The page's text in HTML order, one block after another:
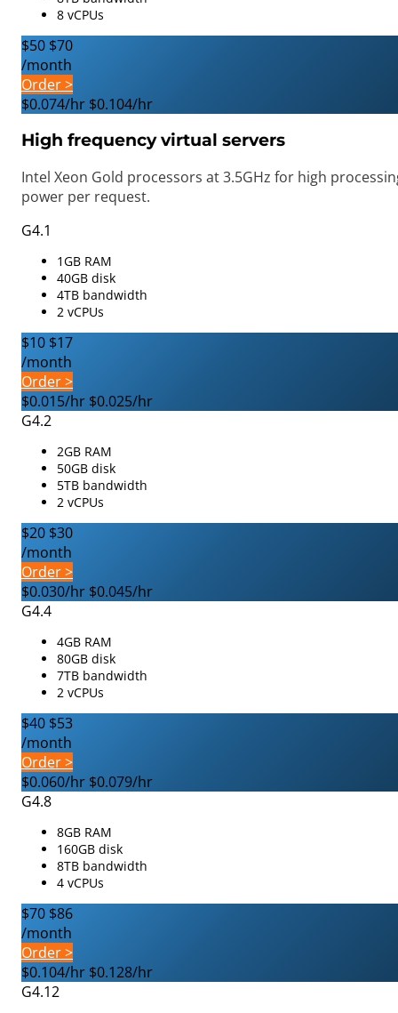
8 vCPUs
$50 $70
/month
Order >
$0.074/hr $0.104/hr
High frequency virtual servers
Intel Xeon Gold processors at 3.5GHz for high
power per request.
G4.1
1GB RAM
40GB disk
4TB bandwidth
2 vCPUs
$10 $17
/month
Order >
$0.015/hr $0.025/hr
G4.2
2GB RAM
50GB disk
5TB bandwidth
2 vCPUs
$20 $30
/month
Order >
$0.030/hr $0.045/hr
G4.4
4GB RAM
80GB disk
7TB bandwidth
2 vCPUs
$40 $53
/month
Order >
$0.060/hr $0.079/hr
G4.8
8GB RAM
160GB disk
8TB bandwidth
4 vCPUs
$70 $86
/month
Order >
$0.104/hr $0.128/hr
G4.12